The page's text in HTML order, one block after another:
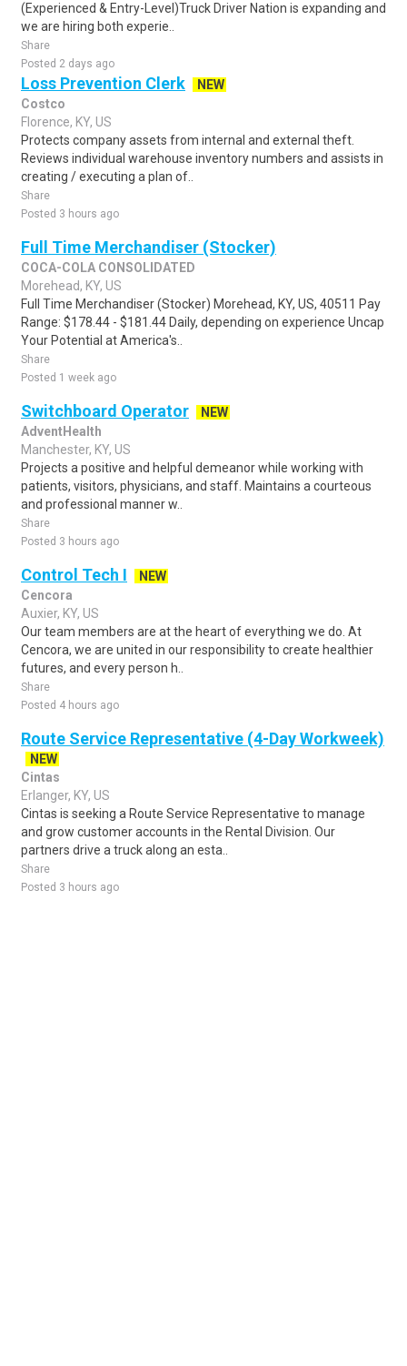
(Experienced & Entry-Level)Truck Driver Nation is expanding and
we are hiring both experie..
Share
Posted 2 days ago
Loss Prevention Clerk
NEW
Costco
Florence, KY, US
Protects company assets from internal and external theft.
Reviews individual warehouse inventory numbers and assists in
creating / executing a plan of..
Share
Posted 3 hours ago
Full Time Merchandiser (Stocker)
COCA-COLA CONSOLIDATED
Morehead, KY, US
Full Time Merchandiser (Stocker) Morehead, KY, US, 40511 Pay
Range: $178.44 - $181.44 Daily, depending on experience Uncap
Your Potential at America's..
Share
Posted 1 week ago
Switchboard Operator
NEW
AdventHealth
Manchester, KY, US
Projects a positive and helpful demeanor while working with
patients, visitors, physicians, and staff. Maintains a courteous
and professional manner w..
Share
Posted 3 hours ago
Control Tech I
NEW
Cencora
Auxier, KY, US
Our team members are at the heart of everything we do. At
Cencora, we are united in our responsibility to create healthier
futures, and every person h..
Share
Posted 4 hours ago
Route Service Representative (4-Day Workweek)
NEW
Cintas
Erlanger, KY, US
Cintas is seeking a Route Service Representative to manage
and grow customer accounts in the Rental Division. Our
partners drive a truck along an esta..
Share
Posted 3 hours ago